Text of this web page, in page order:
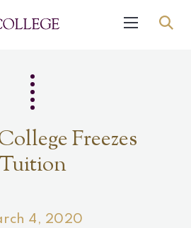
Freezes
Tuition
4, 2020